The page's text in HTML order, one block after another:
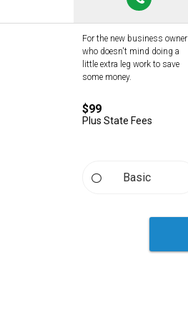
For the new business owner
who doesn't mind doing a
little extra leg work to save
some money.
$99
Plus State Fees
Basic